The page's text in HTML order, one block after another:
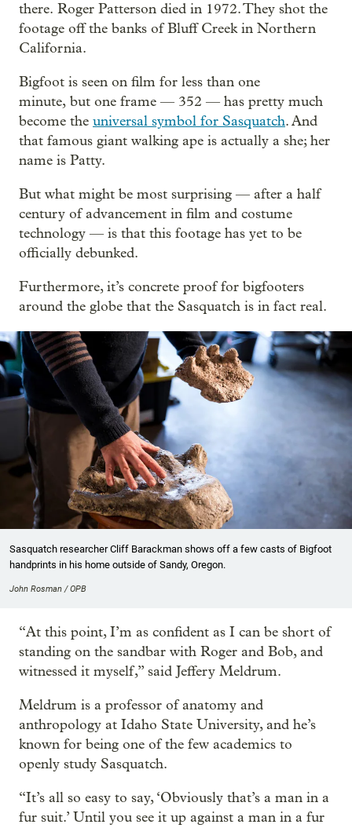
there. Roger Patterson died in 1972. They shot the
footage off the banks of Bluff Creek in Northern
California.
Bigfoot is seen on film for less than one
minute, but one frame — 352 — has pretty much
become the universal symbol for Sasquatch. And
that famous giant walking ape is actually a she; her
name is Patty.
But what might be most surprising — after a half
century of advancement in film and costume
technology — is that this footage has yet to be
officially debunked.
Furthermore, it’s concrete proof for bigfooters
around the globe that the Sasquatch is in fact real.
Sasquatch researcher Cliff Barackman shows off a few casts of Bigfoot
handprints in his home outside of Sandy, Oregon.
John Rosman / OPB
“At this point, I’m as confident as I can be short of
standing on the sandbar with Roger and Bob, and
witnessed it myself,” said Jeffery Meldrum.
Meldrum is a professor of anatomy and
anthropology at Idaho State University, and he’s
known for being one of the few academics to
openly study Sasquatch.
“It’s all so easy to say, ‘Obviously that’s a man in a
fur suit.’ Until you see it up against a man in a fur